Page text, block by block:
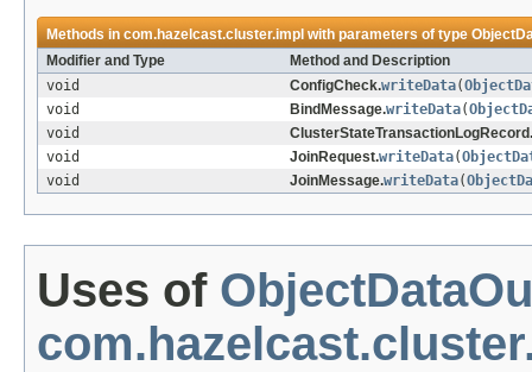
Methods incom.hazelcast.cluster.impl with parameters of type
Modifier and Type
Method and Description
void
ConfigCheck.writeData(
void
BindMessage.writeData(
void
ClusterStateTransactionLogRecord.
void
JoinRequest.writeData(
void
JoinMessage.writeData(
Uses of